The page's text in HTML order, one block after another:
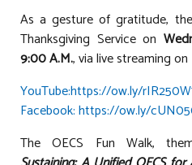
As a gesture of gratitude,
Thanksgiving Service on
9:00 A.M., via live streaming
YouTube:https://ow.ly/
Facebook: https://ow.ly/
The OECS Fun Walk,